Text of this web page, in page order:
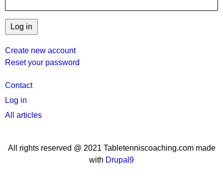
Create new account
Reset your password
User
menu
Contact
Log in
All articles
All rights reserved @ 2021 Tabletenniscoaching.com made
with Drupal9